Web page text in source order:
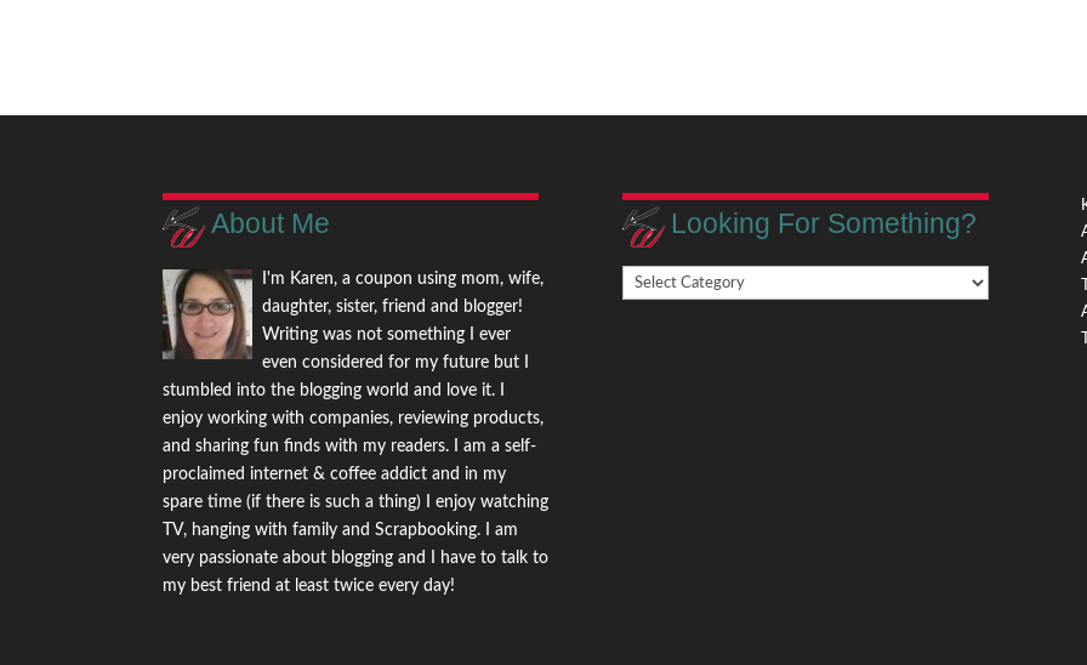
About Me
I'm Karen, a coupon using mom, wife,
daughter, sister, friend and blogger!
Writing was not something I ever
even considered for my future but I
stumbled into the blogging world and love it. I
enjoy working with companies, reviewing products,
and sharing fun finds with my readers. I am a self-
proclaimed internet & coffee addict and in my
spare time (if there is such a thing) I enjoy watching
TV, hanging with family and Scrapbooking. I am
very passionate about blogging and I have to talk to
my best friend at least twice every day!
Looking For Something?
Looking